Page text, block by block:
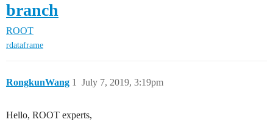
branch
ROOT
rdataframe
RongkunWang July 7, 2019, 3:19pm
1
Hello, ROOT experts,